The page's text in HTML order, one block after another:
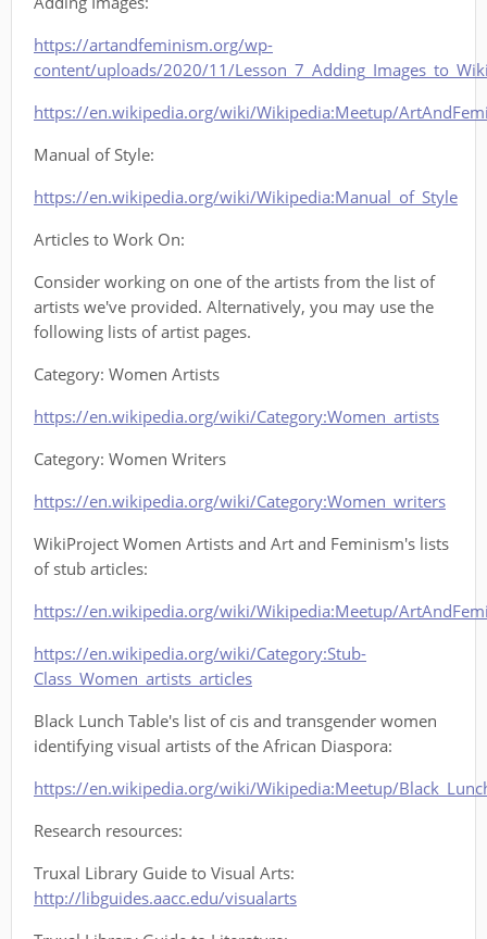
https://artandfeminism.org/wp-
content/uploads/2020/11/
https://en.wikipedia.org/wiki/Wikipedia:Meetup/
Manual of Style:
https://en.wikipedia.org/wiki/Wikipedia:Manual_of_Style
Articles to Work On:
Consider working on one of the artists from the list of
artists we've provided. Alternatively, you may use the
following lists of artist pages.
Category: Women Artists
https://en.wikipedia.org/wiki/Category:Women_artists
Category: Women Writers
https://en.wikipedia.org/wiki/Category:Women_writers
WikiProject Women Artists and Art and Feminism's lists
of stub articles:
https://en.wikipedia.org/wiki/Wikipedia:Meetup/
https://en.wikipedia.org/wiki/Category:Stub-
Class_Women_artists_articles
Black Lunch Table's list of cis and transgender women
identifying visual artists of the African Diaspora:
https://en.wikipedia.org/wiki/Wikipedia:Meetup/
Research resources:
Truxal Library Guide to Visual Arts:
http://libguides.aacc.edu/visualarts